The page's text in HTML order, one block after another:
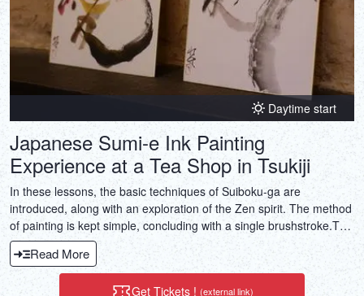
Daytime start
Japanese Sumi-e Ink Painting
Experience at a Tea Shop in Tsukiji
In these lessons, the basic techniques of Suiboku-ga are
introduced, along with an exploration of the Zen spirit. The method
of painting is kept simple, concluding with a single brushstroke.The
finished work serves as a souvenir, perfect for keeping or gifting to
friends and family.Each group will choose one of the following
types of paintings: pine, bamboo, plum, orchid, chrysanthemum, or
Read More
Get Tickets ! (external link)